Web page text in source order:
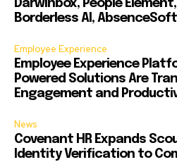
Darwinbox, People
Borderless AI,
Employee Experience
Employee Experience
Powered Solutions Are
Engagement and
News
Covenant HR Expands
Identity Verification to